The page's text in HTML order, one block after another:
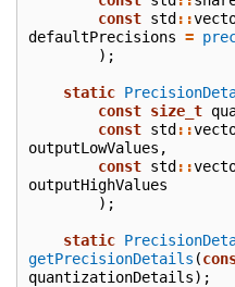
const std ::
defaultPrecisions =
);
static
const size_t
const std ::
outputLowValues ,
const std ::
outputHighValues
);
static
getPrecisionDetails (
quantizationDetails);